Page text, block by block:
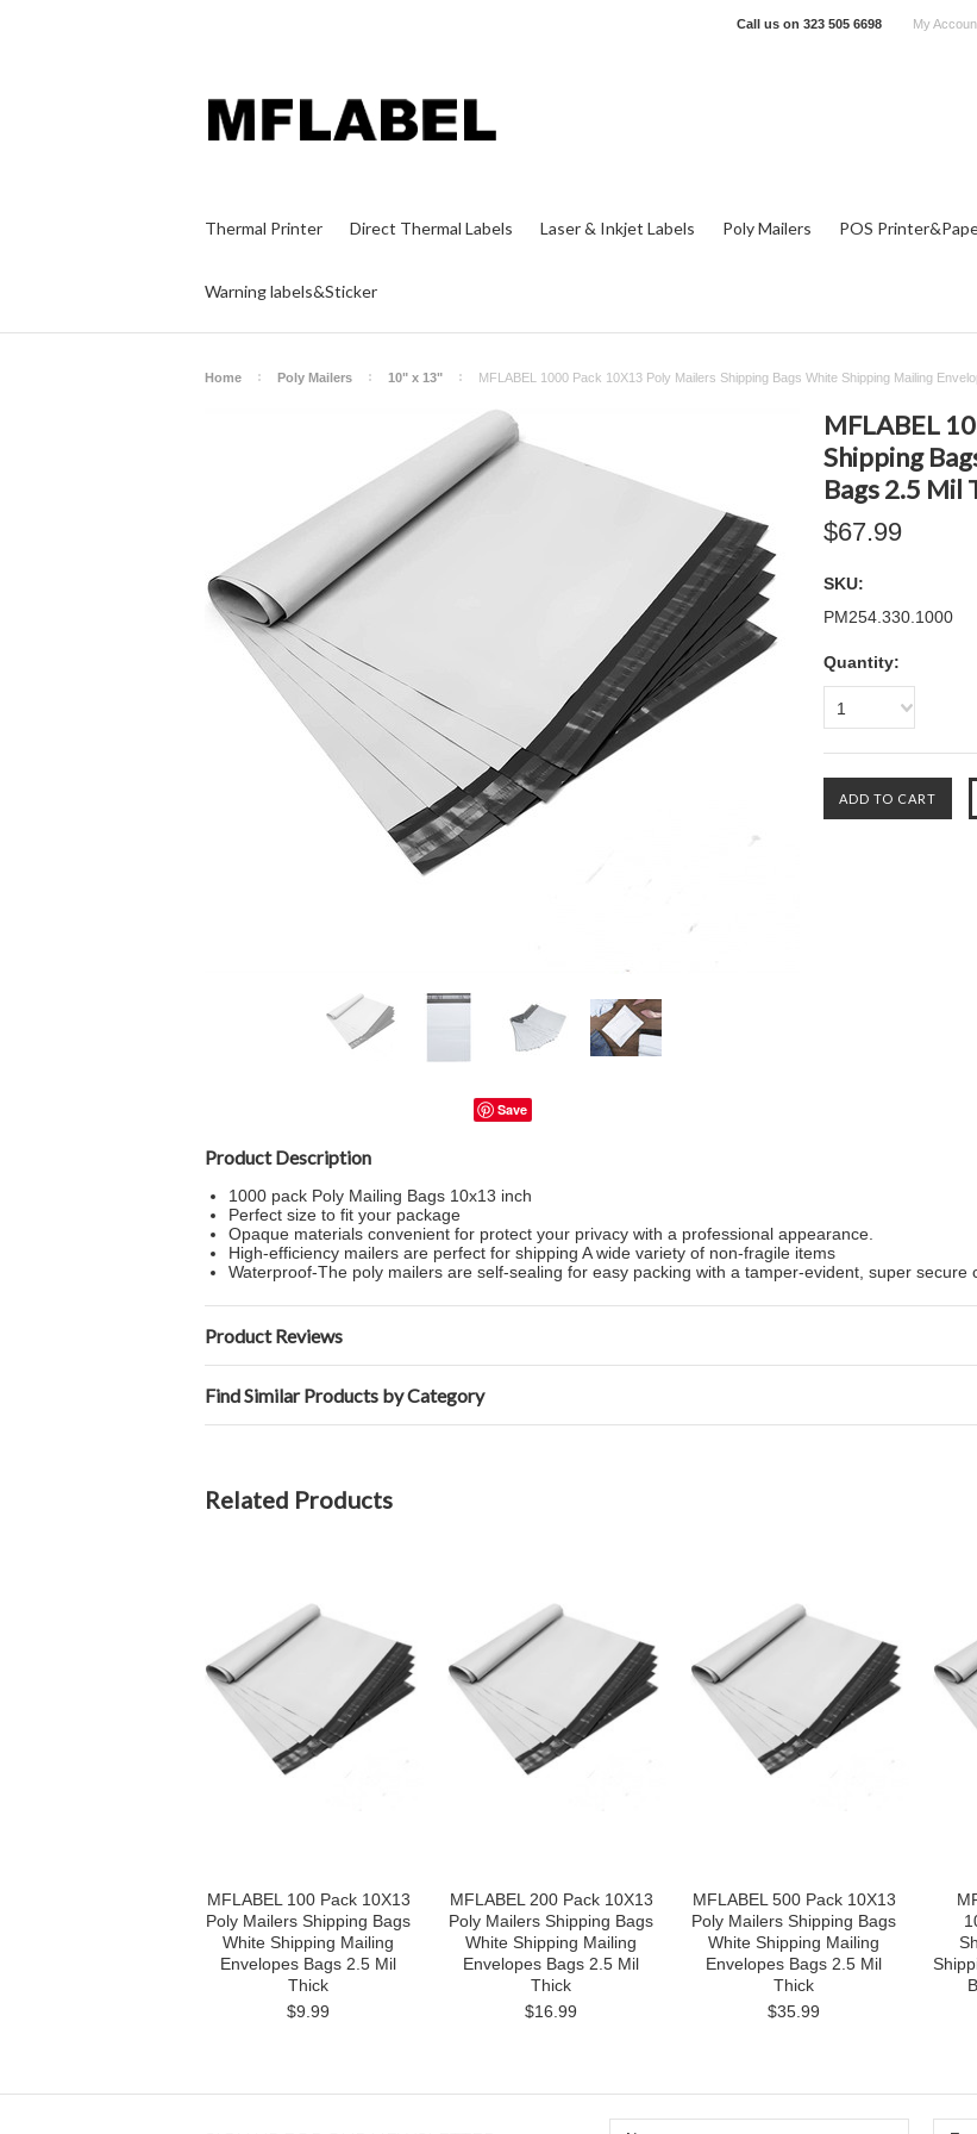
Call us on 323 505 6698 My
Thermal Printer Direct Thermal Labels Laser & Inkjet Labels Poly Mailers POS
Warning labels&Sticker
Home Poly Mailers 10" x 13" MFLABEL 1000 Pack 10X13 Poly Mailers Shipping Bags White Shipping Mailing
Save
MFLABEL
Shipping
Bags 2.5 Mil
$67.99
SKU:
PM254.330.1000
Quantity:
1
Product Description
1000 pack Poly Mailing Bags 10x13 inch
Perfect size to fit your package
Opaque materials convenient for protect your privacy with a professional appearance.
High-efficiency mailers are perfect for shipping A wide variety of non-fragile items
Waterproof-The poly mailers are self-sealing for easy packing with a tamper-evident, super secure
Product Reviews
Find Similar Products by Category
Related Products
MFLABEL 100 Pack 10X13
Poly Mailers Shipping Bags
White Shipping Mailing
Envelopes Bags 2.5 Mil
Thick
$9.99
MFLABEL 200 Pack 10X13
Poly Mailers Shipping Bags
White Shipping Mailing
Envelopes Bags 2.5 Mil
Thick
$16.99
MFLABEL 500 Pack 10X13
Poly Mailers Shipping Bags
White Shipping Mailing
Envelopes Bags 2.5 Mil
Thick
$35.99